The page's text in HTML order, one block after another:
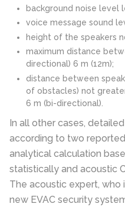
background noise level
voice message sound
height of the speakers
maximum distance
directional) 6 m (12m);
distance between
of obstacles) not
6 m (bi-directional).
In all other cases,
according to two
analytical calculation
statistically and acoustic
The acoustic expert, who
new EVAC security